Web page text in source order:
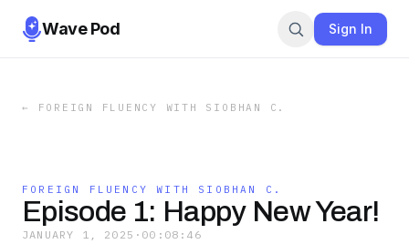
Wave Pod Sign In
← FOREIGN FLUENCY WITH SIOBHAN C.
FOREIGN FLUENCY WITH SIOBHAN C.
Episode 1: Happy New Year!
JANUARY 1, 2025 · 00:08:46